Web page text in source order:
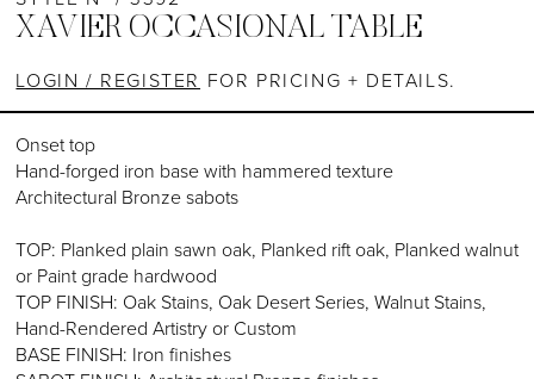
XAVIER OCCASIONAL TABLE
LOGIN / REGISTER FOR PRICING + DETAILS.
Onset top
Hand-forged iron base with hammered texture
Architectural Bronze sabots
TOP: Planked plain sawn oak, Planked rift oak, Planked walnut
or Paint grade hardwood
TOP FINISH: Oak Stains, Oak Desert Series, Walnut Stains,
Hand-Rendered Artistry or Custom
BASE FINISH: Iron finishes